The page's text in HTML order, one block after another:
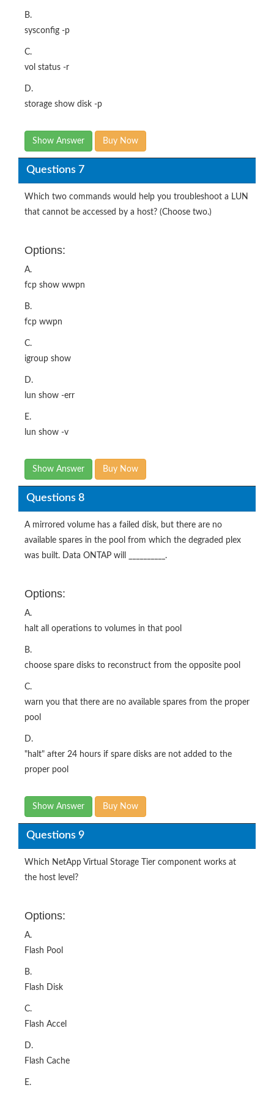
B.
sysconfig -p
C.
vol status -r
D.
storage show disk -p
Show Answer Buy Now
Questions 7
Which two commands would help you troubleshoot a LUN
that cannot be accessed by a host? (Choose two.)
Options:
A.
fcp show wwpn
B.
fcp wwpn
C.
igroup show
D.
lun show -err
E.
lun show -v
Show Answer Buy Now
Questions 8
A mirrored volume has a failed disk, but there are no
available spares in the pool from which the degraded plex
was built. Data ONTAP will __________.
Options:
A.
halt all operations to volumes in that pool
B.
choose spare disks to reconstruct from the opposite pool
C.
warn you that there are no available spares from the proper
pool
D.
"halt" after 24 hours if spare disks are not added to the
proper pool
Show Answer Buy Now
Questions 9
Which NetApp Virtual Storage Tier component works at
the host level?
Options:
A.
Flash Pool
B.
Flash Disk
C.
Flash Accel
D.
Flash Cache
E.